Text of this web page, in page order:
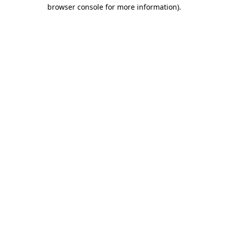
browser console for more information).